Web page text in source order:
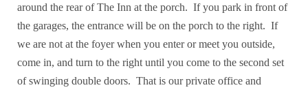
around the rear of The Inn at the porch. If you park in front of
the garages, the entrance will be on the porch to the right. If
we are not at the foyer when you enter or meet you outside,
come in, and turn to the right until you come to the second set
of swinging double doors. That is our private office and